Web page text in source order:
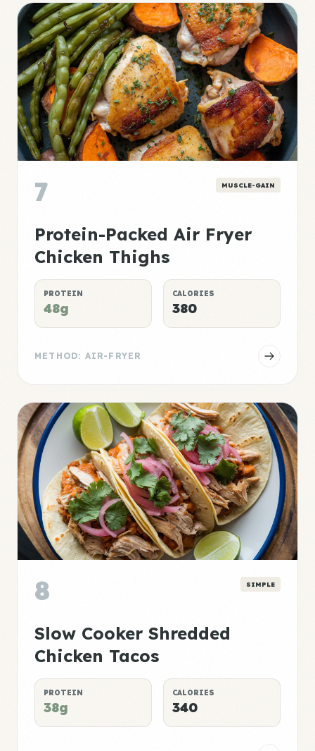
7 MUSCLE-GAIN
Protein-Packed Air Fryer
Chicken Thighs
PROTEIN
48g
CALORIES
380
METHOD: AIR-FRYER
8 SIMPLE
Slow Cooker Shredded
Chicken Tacos
PROTEIN
38g
CALORIES
340